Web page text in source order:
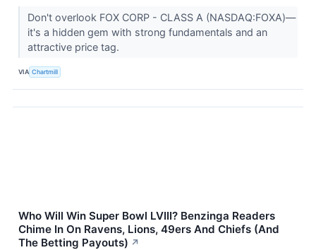
Don't overlook FOX CORP - CLASS A (NASDAQ:FOXA)—
it's a hidden gem with strong fundamentals and an
attractive price tag.
VIA Chartmill
Who Will Win Super Bowl LVIII? Benzinga Readers
Chime In On Ravens, Lions, 49ers And Chiefs (And
The Betting Payouts) ↗